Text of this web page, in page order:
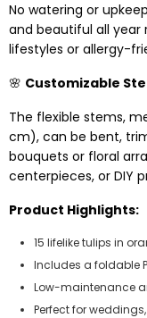
No watering or
and beautiful all
lifestyles or allergy-
🌸 Customizable
The flexible stems,
cm), can be bent,
bouquets or floral
centerpieces, or DIY
Product Highlights:
15 lifelike tulips in
Includes a foldable
Low-maintenance
Perfect for